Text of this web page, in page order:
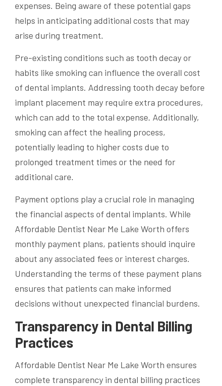
expenses. Being aware of these potential gaps
helps in anticipating additional costs that may
arise during treatment.
Pre-existing conditions such as tooth decay or
habits like smoking can influence the overall cost
of dental implants. Addressing tooth decay before
implant placement may require extra procedures,
which can add to the total expense. Additionally,
smoking can affect the healing process,
potentially leading to higher costs due to
prolonged treatment times or the need for
additional care.
Payment options play a crucial role in managing
the financial aspects of dental implants. While
Affordable Dentist Near Me Lake Worth offers
monthly payment plans, patients should inquire
about any associated fees or interest charges.
Understanding the terms of these payment plans
ensures that patients can make informed
decisions without unexpected financial burdens.
Transparency in Dental Billing
Practices
Affordable Dentist Near Me Lake Worth ensures
complete transparency in dental billing practices